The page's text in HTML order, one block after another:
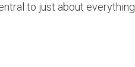
to just about everything